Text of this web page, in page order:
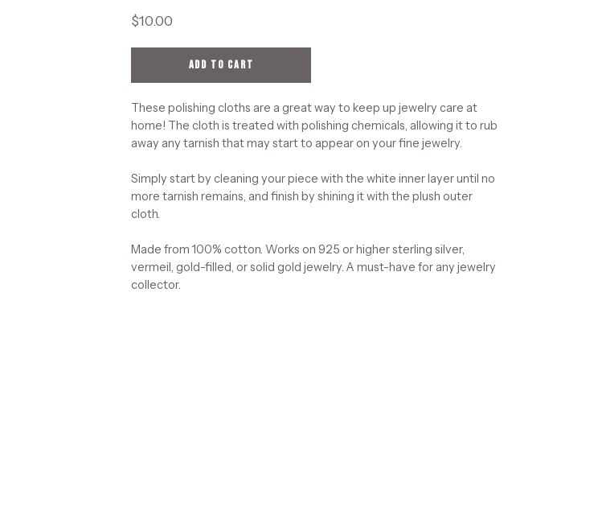
$10.00
ADD TO CART
These polishing cloths are a great way to keep up jewelry care at
home! The cloth is treated with polishing chemicals, allowing it to rub
away any tarnish that may start to appear on your fine jewelry.
Simply start by cleaning your piece with the white inner layer until no
more tarnish remains, and finish by shining it with the plush outer
cloth.
Made from 100% cotton. Works on 925 or higher sterling silver,
vermeil, gold-filled, or solid gold jewelry. A must-have for any jewelry
collector.